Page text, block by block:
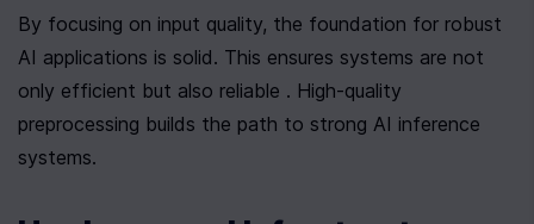
By focusing on input quality, the foundation for robust
AI applications is solid. This ensures systems are not
only efficient but also reliable . High-quality
preprocessing builds the path to strong AI inference
systems.